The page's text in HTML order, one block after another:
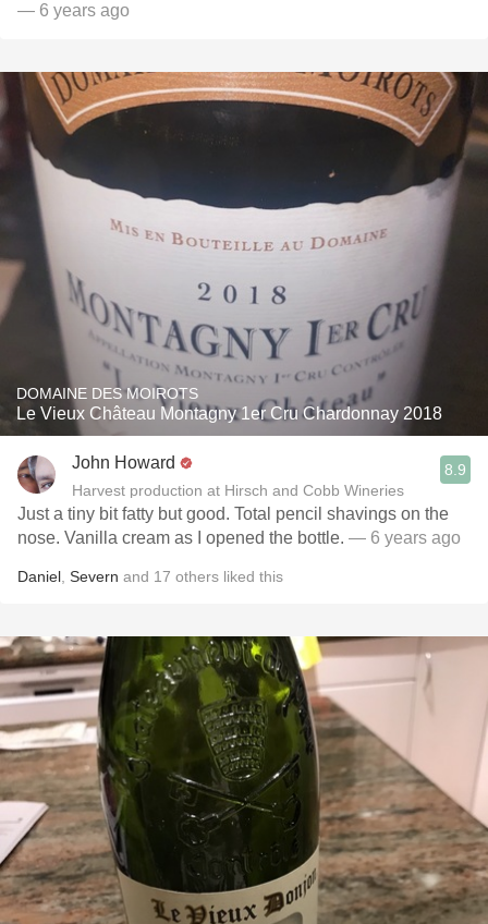
— 6 years ago
DOMAINE DES MOIROTS
Le Vieux Château Montagny 1er Cru Chardonnay 2018
John Howard
Harvest production at Hirsch and Cobb Wineries
8.9
Just a tiny bit fatty but good. Total pencil shavings on the
nose. Vanilla cream as I opened the bottle. — 6 years ago
Daniel Severn and 17 others liked this